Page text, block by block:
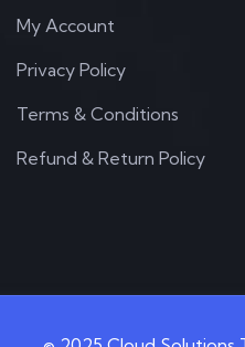
My Account
Privacy Policy
Terms & Conditions
Refund & Return Policy